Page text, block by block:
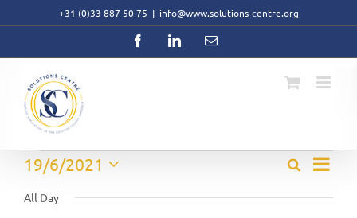
+31 (0)33 887 50 75 | info@www.solutions-centre.org
FacebookLinkedInEmail
Events
for
Events
SearchEvent
Views
Day
19/6/2021
date.
All Day